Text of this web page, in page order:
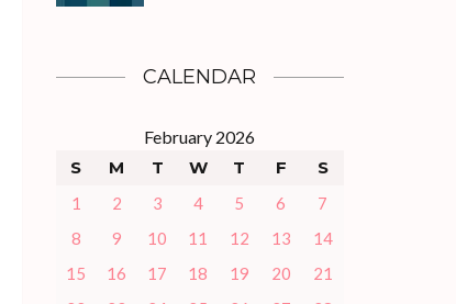
CALENDAR
February 2026
S
M T W T F S
1 2 3 4 5 6
7
8
9 10 11 12 13
14
15
16 17 18 19 20
21